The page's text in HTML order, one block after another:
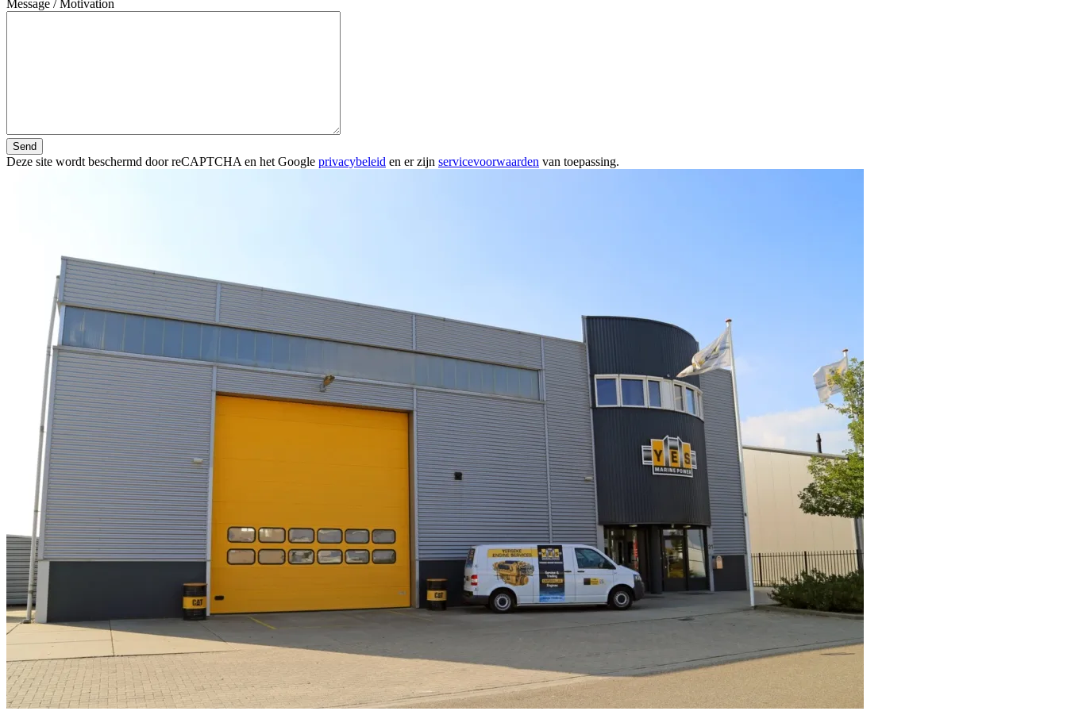
Message / Motivation
Send
Deze site wordt beschermd door reCAPTCHA en het Google privacybeleid en er zijn servicevoorwaarden van toepassing.